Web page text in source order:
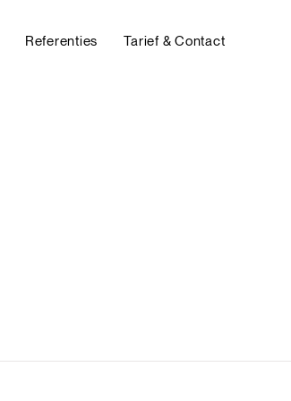
Referenties Tarief & Contact